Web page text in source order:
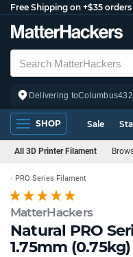
Free Shipping on +$35 orders
Delivering toColumbus
SHOP Sale
All 3D Printer Filament
MatterHackers
Natural PRO
1.75mm (0.75kg)
PRO Series Filament